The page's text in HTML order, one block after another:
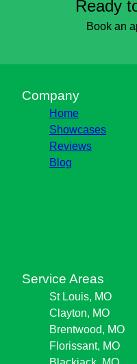
Ready
Book an
Company
Home
Showcases
Reviews
Blog
Service Areas
St Louis, MO
Clayton, MO
Brentwood, MO
Florissant, MO